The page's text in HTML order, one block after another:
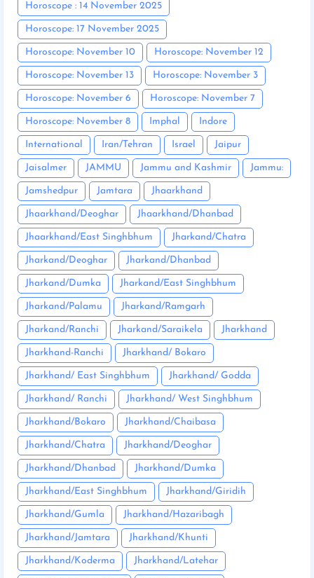
Horoscope : 14 November 2025
Horoscope: 17 November 2025
Horoscope: November 10 Horoscope: November 12
Horoscope: November 13 Horoscope: November 3
Horoscope: November 6 Horoscope: November 7
Horoscope: November 8 Imphal Indore
International Iran/Tehran Israel Jaipur
Jaisalmer JAMMU Jammu and Kashmir Jammu:
Jamshedpur Jamtara Jhaarkhand
Jhaarkhand/Deoghar Jhaarkhand/Dhanbad
Jhaarkhand/East Singhbhum Jharkand/Chatra
Jharkand/Deoghar Jharkand/Dhanbad
Jharkand/Dumka Jharkand/East Singhbhum
Jharkand/Palamu Jharkand/Ramgarh
Jharkand/Ranchi Jharkand/Saraikela Jharkhand
Jharkhand-Ranchi Jharkhand/ Bokaro
Jharkhand/ East Singhbhum Jharkhand/ Godda
Jharkhand/ Ranchi Jharkhand/ West Singhbhum
Jharkhand/Bokaro Jharkhand/Chaibasa
Jharkhand/Chatra Jharkhand/Deoghar
Jharkhand/Dhanbad Jharkhand/Dumka
Jharkhand/East Singhbhum Jharkhand/Giridih
Jharkhand/Gumla Jharkhand/Hazaribagh
Jharkhand/Jamtara Jharkhand/Khunti
Jharkhand/Koderma Jharkhand/Latehar